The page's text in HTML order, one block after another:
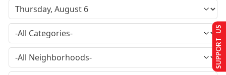
SUPPORT US